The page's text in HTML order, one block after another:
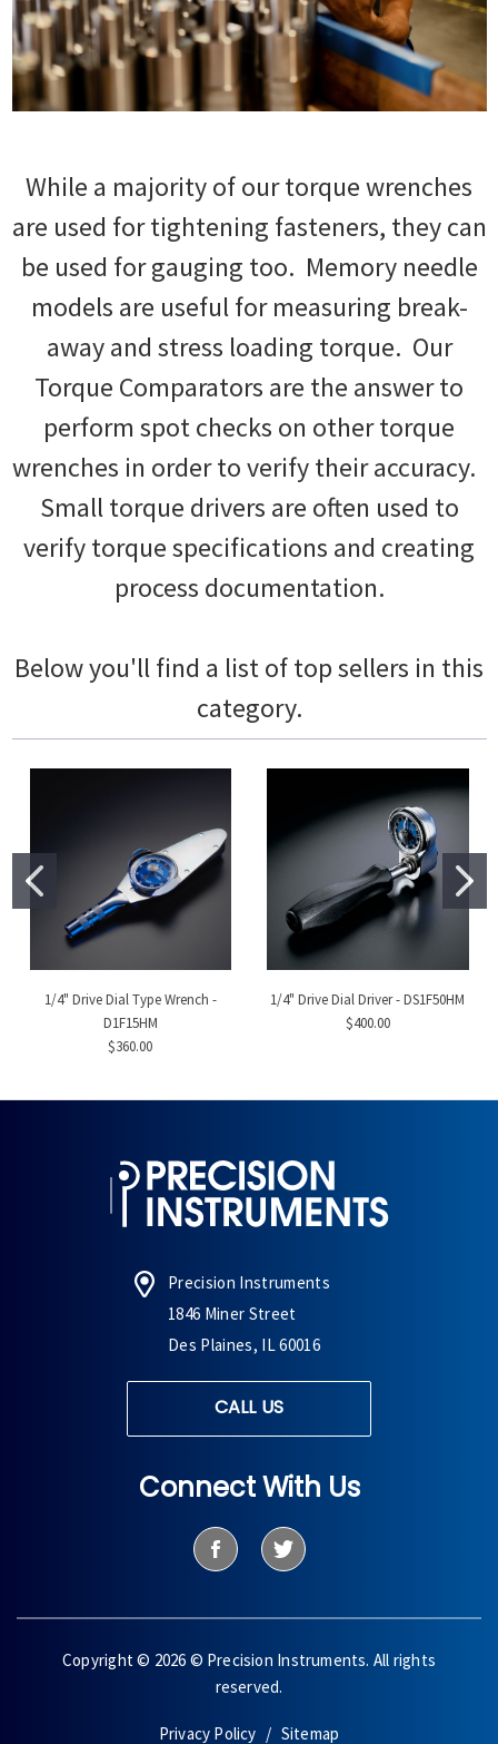
While a majority of our torque wrenches
are used for tightening fasteners, they can
be used for gauging too. Memory needle
models are useful for measuring break-
away and stress loading torque. Our
Torque Comparators are the answer to
perform spot checks on other torque
wrenches in order to verify their accuracy.
Small torque drivers are often used to
verify torque specifications and creating
process documentation.
Below you'll find a list of top sellers in this
category.
1/4" Drive Dial Type Wrench -
D1F15HM
$360.00
1/4" Drive Dial Driver - DS1F50HM
$400.00
Precision Instruments
1846 Miner Street
Des Plaines, IL 60016
CALL US
Connect With Us
Copyright © 2026 © Precision Instruments. All rights
reserved.
Privacy Policy Sitemap